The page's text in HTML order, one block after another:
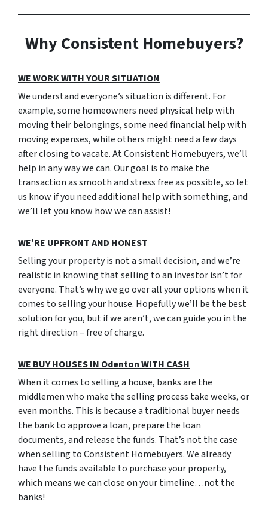
Why Consistent Homebuyers?
WE WORK WITH YOUR SITUATION
We understand everyone’s situation is different. For
example, some homeowners need physical help with
moving their belongings, some need financial help with
moving expenses, while others might need a few days
after closing to vacate. At Consistent Homebuyers, we’ll
help in any way we can. Our goal is to make the
transaction as smooth and stress free as possible, so let
us know if you need additional help with something, and
we’ll let you know how we can assist!
WE’RE UPFRONT AND HONEST
Selling your property is not a small decision, and we’re
realistic in knowing that selling to an investor isn’t for
everyone. That’s why we go over all your options when it
comes to selling your house. Hopefully we’ll be the best
solution for you, but if we aren’t, we can guide you in the
right direction – free of charge.
WE BUY HOUSES IN Odenton WITH CASH
When it comes to selling a house, banks are the
middlemen who make the selling process take weeks, or
even months. This is because a traditional buyer needs
the bank to approve a loan, prepare the loan
documents, and release the funds. That’s not the case
when selling to Consistent Homebuyers. We already
have the funds available to purchase your property,
which means we can close on your timeline…not the
banks!